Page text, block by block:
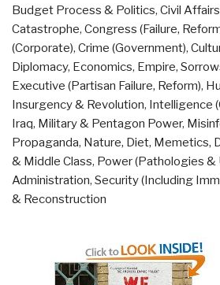
the
Destruction
of
Consciousness
in
America”
Budget Process & Politics, Civil Affairs
Catastrophe, Congress (Failure,
(Corporate), Crime (Government),
Diplomacy, Economics, Empire,
Executive (Partisan Failure, Reform),
Insurgency & Revolution, Intelligence
Iraq, Military & Pentagon Power,
Propaganda, Nature, Diet, Memetics,
& Middle Class, Power (Pathologies &
Administration, Security (Including
& Reconstruction